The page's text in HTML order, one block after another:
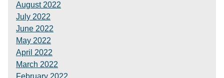
August 2022
July 2022
June 2022
May 2022
April 2022
March 2022
February 2022